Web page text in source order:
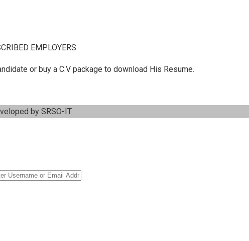
EMPLOYERS
or buy a C.V package to download His Resume.
by SRSO-IT